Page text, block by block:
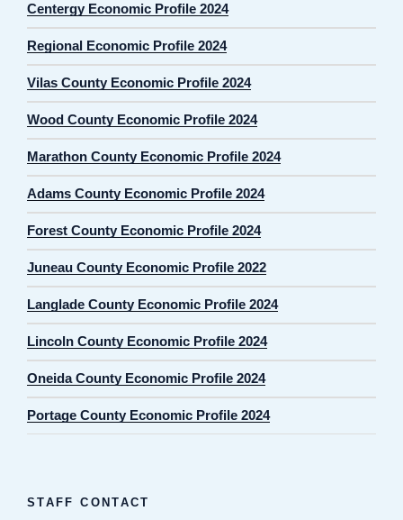
Centergy Economic Profile 2024
Regional Economic Profile 2024
Vilas County Economic Profile 2024
Wood County Economic Profile 2024
Marathon County Economic Profile 2024
Adams County Economic Profile 2024
Forest County Economic Profile 2024
Juneau County Economic Profile 2022
Langlade County Economic Profile 2024
Lincoln County Economic Profile 2024
Oneida County Economic Profile 2024
Portage County Economic Profile 2024
STAFF CONTACT